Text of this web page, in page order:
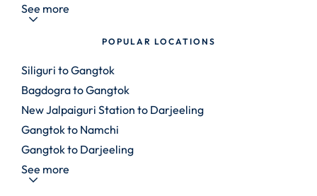
See more
POPULAR LOCATIONS
Siliguri to Gangtok
Bagdogra to Gangtok
New Jalpaiguri Station to Darjeeling
Gangtok to Namchi
Gangtok to Darjeeling
See more